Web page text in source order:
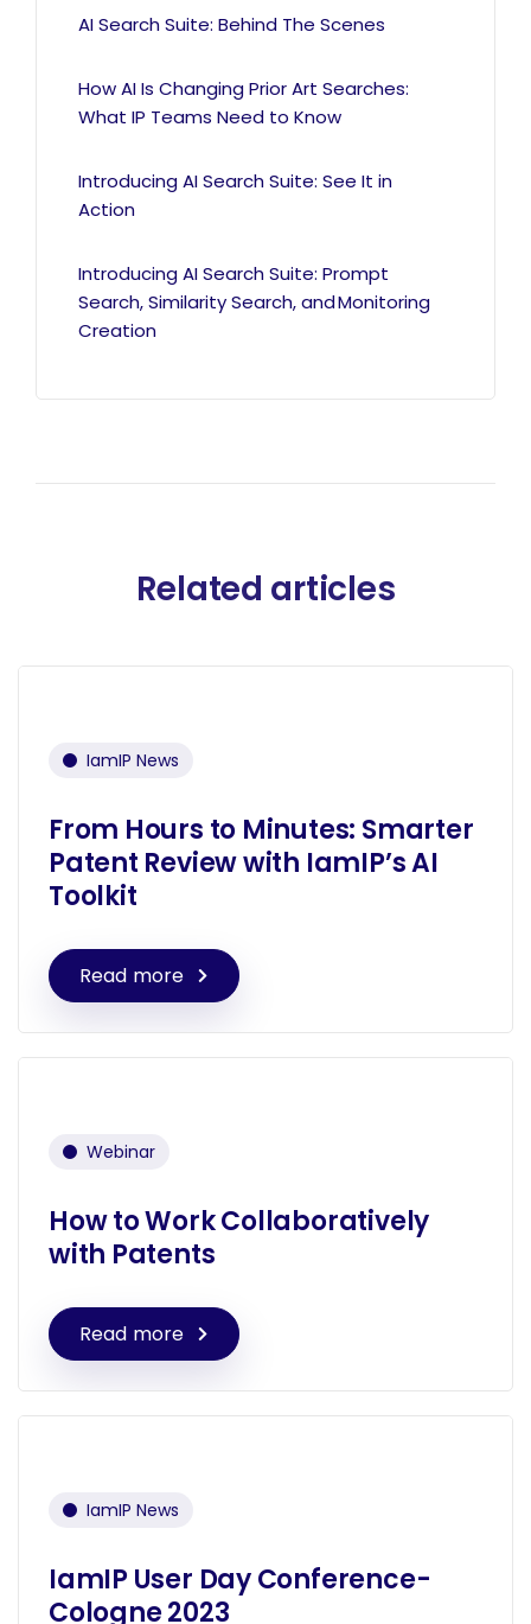
AI Search Suite: Behind The Scenes
How AI Is Changing Prior Art Searches:
What IP Teams Need to Know
Introducing AI Search Suite: See It in
Action
Introducing AI Search Suite: Prompt
Search, Similarity Search, and Monitoring
Creation
Related articles
IamIP News
From Hours to Minutes: Smarter
Patent Review with IamIP’s AI
Toolkit
Read more
Webinar
How to Work Collaboratively
with Patents
Read more
IamIP News
IamIP User Day Conference-
Cologne 2023